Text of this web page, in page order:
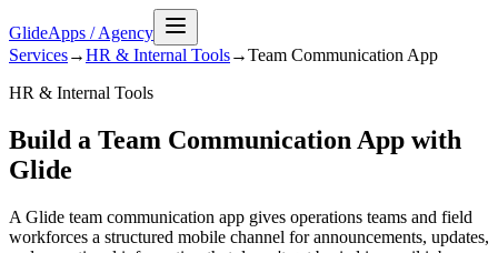
GlideApps /Agency
Services→HR & Internal Tools→Team Communication App
HR & Internal Tools
Build a Team Communication App with
Glide
A Glide team communication app gives operations teams and field
workforces a structured mobile channel for announcements, updates,